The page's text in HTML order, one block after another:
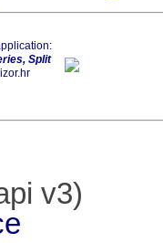
Split
v3)